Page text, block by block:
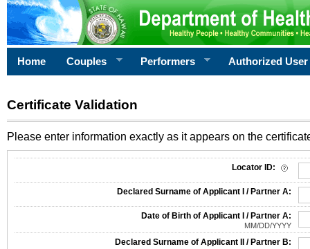
Home Couples Performers Authorized User
Certificate Validation
Please enter information exactly as it appears on the
Locator ID:
Declared Surname of Applicant I / Partner A:
Date of Birth of Applicant I / Partner A:
MM/DD/YYYY
Declared Surname of Applicant II / Partner B: